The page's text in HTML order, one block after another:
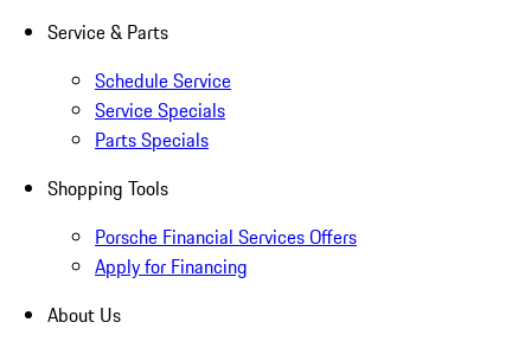
Service & Parts
Schedule Service
Service Specials
Parts Specials
Shopping Tools
Porsche Financial Services Offers
Apply for Financing
About Us